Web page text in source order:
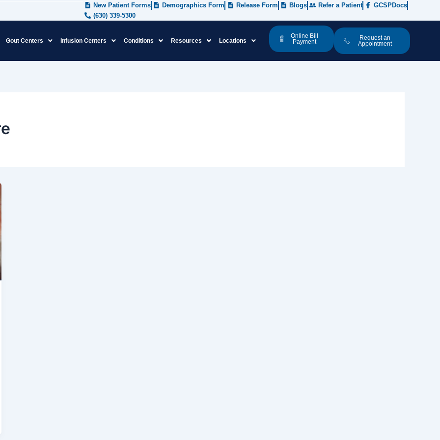
New Patient Forms Demographics Form Release Form Blogs Refer a Patient
GCSPDocs
(630) 339-5300
Gout Centers Infusion Centers Conditions Resources Locations
Online Bill
Payment
Request an
Appointment